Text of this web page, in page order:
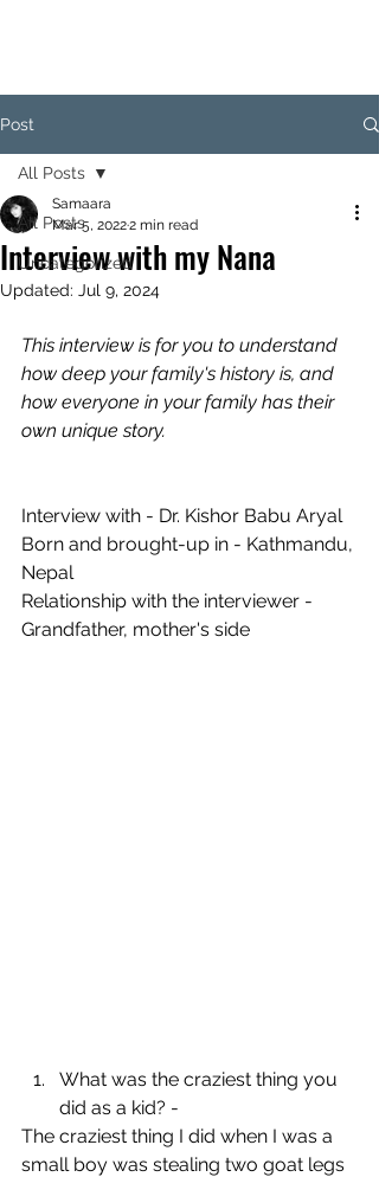
Post
All Posts
Uncategorized
All Posts
Interview with my Nana
Samaara
Mar 5, 20222 min read
Updated: Jul 9, 2024
This interview is for you to understand
how deep your family's history is, and
how everyone in your family has their
own unique story.
Interview with - Dr. Kishor Babu Aryal
Born and brought-up in - Kathmandu,
Nepal
Relationship with the interviewer -
Grandfather, mother's side
What was the craziest thing you
did as a kid? -
The craziest thing I did when I was a
small boy was stealing two goat legs